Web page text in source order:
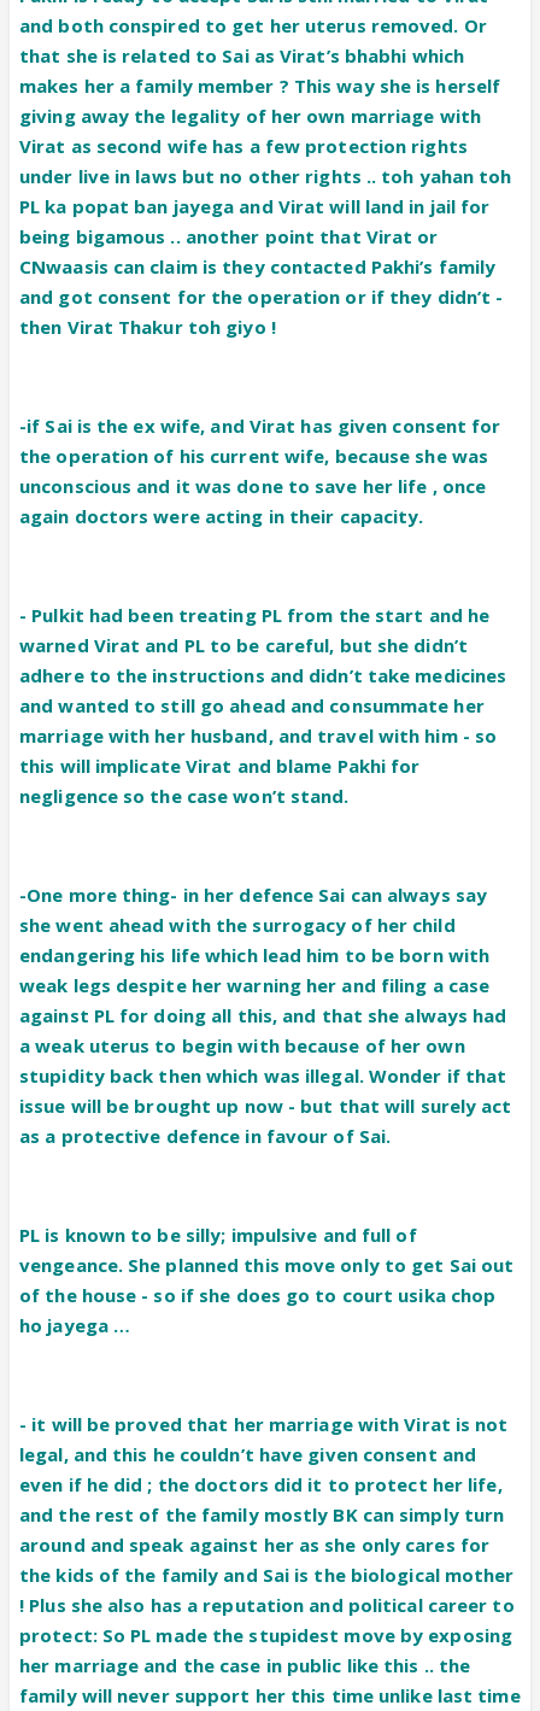
and both conspired to get her uterus removed. Or
that she is related to Sai as Virat’s bhabhi which
makes her a family member ? This way she is herself
giving away the legality of her own marriage with
Virat as second wife has a few protection rights
under live in laws but no other rights .. toh yahan toh
PL ka popat ban jayega and Virat will land in jail for
being bigamous .. another point that Virat or
CNwaasis can claim is they contacted Pakhi’s family
and got consent for the operation or if they didn’t -
then Virat Thakur toh giyo !
-if Sai is the ex wife, and Virat has given consent for
the operation of his current wife, because she was
unconscious and it was done to save her life , once
again doctors were acting in their capacity.
- Pulkit had been treating PL from the start and he
warned Virat and PL to be careful, but she didn’t
adhere to the instructions and didn’t take medicines
and wanted to still go ahead and consummate her
marriage with her husband, and travel with him - so
this will implicate Virat and blame Pakhi for
negligence so the case won’t stand.
-One more thing- in her defence Sai can always say
she went ahead with the surrogacy of her child
endangering his life which lead him to be born with
weak legs despite her warning her and filing a case
against PL for doing all this, and that she always had
a weak uterus to begin with because of her own
stupidity back then which was illegal. Wonder if that
issue will be brought up now - but that will surely act
as a protective defence in favour of Sai.
PL is known to be silly; impulsive and full of
vengeance. She planned this move only to get Sai out
of the house - so if she does go to court usika chop
ho jayega …
- it will be proved that her marriage with Virat is not
legal, and this he couldn’t have given consent and
even if he did ; the doctors did it to protect her life,
and the rest of the family mostly BK can simply turn
around and speak against her as she only cares for
the kids of the family and Sai is the biological mother
! Plus she also has a reputation and political career to
protect: So PL made the stupidest move by exposing
her marriage and the case in public like this .. the
family will never support her this time unlike last time